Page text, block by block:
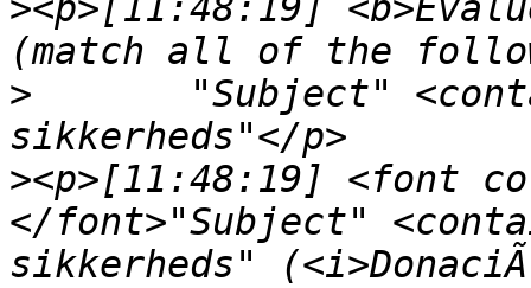
><p>[11:48:19]
>
><p>[11:48:19] <font
</font>"Subject"
sikkerheds"